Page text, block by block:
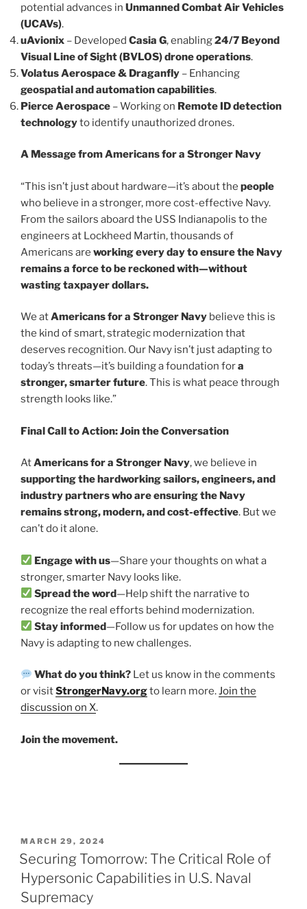
potential advances in Unmanned Combat Air Vehicles
(UCAVs).
uAvionix – Developed Casia G, enabling24/7 Beyond
Visual Line of Sight (BVLOS) drone operations.
Volatus Aerospace & Draganfly – Enhancing
geospatial and automation capabilities.
Pierce Aerospace – Working on Remote ID detection
technologyto identify unauthorized drones.
A Message from Americans for a Stronger Navy
“This isn’t just about hardware—it’s about the people
who believe in a stronger, more cost-effective Navy.
From the sailors aboard the USS Indianapolis to the
engineers at Lockheed Martin, thousands of
Americans are working every day to ensure the Navy
remains a force to be reckoned with—without
wasting taxpayer dollars.
We atAmericans for a Stronger Navy believe this is
the kind of smart, strategic modernization that
deserves recognition. Our Navy isn’t just adapting to
today’s threats—it’s building a foundation fora
stronger, smarter future. This is what peace through
strength looks like.”
Final Call to Action: Join the Conversation
AtAmericans for a Stronger Navy, we believe in
supporting the hardworking sailors, engineers, and
industry partners who are ensuring the Navy
remains strong, modern, and cost-effective. But we
can’t do it alone.
Engage with us—Share your thoughts on what a
stronger, smarter Navy looks like.
Spread the word—Help shift the narrative to
recognize the real efforts behind modernization.
Stay informed—Follow us for updates on how the
Navy is adapting to new challenges.
What do you think? Let us know in the comments
or visitStrongerNavy.orgto learn more.Join the
discussion on X.
Join the movement.
POSTED
ON
MARCH 29, 2024
Securing Tomorrow: The Critical Role of
Hypersonic Capabilities in U.S. Naval
Supremacy